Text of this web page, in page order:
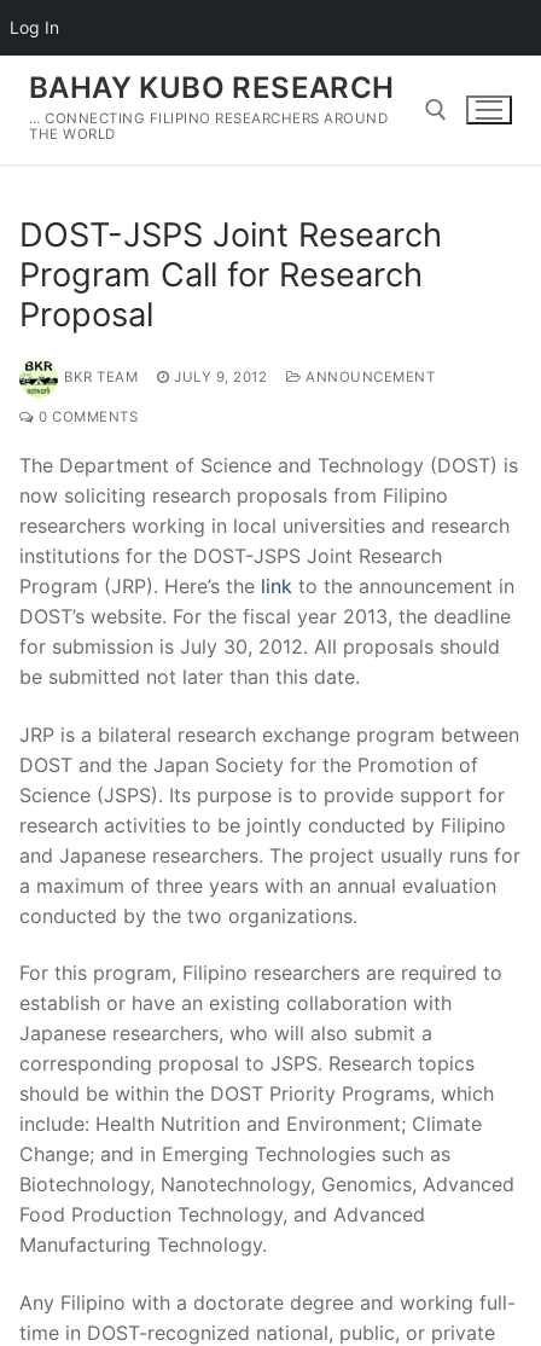
Log In
content
BAHAY KUBO RESEARCH
… CONNECTING FILIPINO RESEARCHERS AROUND
THE WORLD
DOST-JSPS Joint Research
Program Call for Research
Proposal
BKR TEAM JULY 9, 2012 ANNOUNCEMENT
0 COMMENTS
The Department of Science and Technology (DOST) is
now soliciting research proposals from Filipino
researchers working in local universities and research
institutions for the DOST-JSPS Joint Research
Program (JRP). Here’s the link to the announcement in
DOST’s website. For the fiscal year 2013, the deadline
for submission is July 30, 2012. All proposals should
be submitted not later than this date.
JRP is a bilateral research exchange program between
DOST and the Japan Society for the Promotion of
Science (JSPS). Its purpose is to provide support for
research activities to be jointly conducted by Filipino
and Japanese researchers. The project usually runs for
a maximum of three years with an annual evaluation
conducted by the two organizations.
For this program, Filipino researchers are required to
establish or have an existing collaboration with
Japanese researchers, who will also submit a
corresponding proposal to JSPS. Research topics
should be within the DOST Priority Programs, which
include: Health Nutrition and Environment; Climate
Change; and in Emerging Technologies such as
Biotechnology, Nanotechnology, Genomics, Advanced
Food Production Technology, and Advanced
Manufacturing Technology.
Any Filipino with a doctorate degree and working full-
time in DOST-recognized national, public, or private